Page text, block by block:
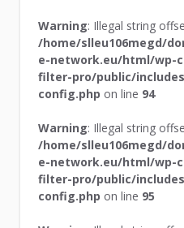
Warning: Illegal string
/home/slleu106megd/
e-network.eu/html/wp-
filter-pro/public/
config.php on line 94
Warning: Illegal string
/home/slleu106megd/
e-network.eu/html/wp-
filter-pro/public/
config.php on line 95